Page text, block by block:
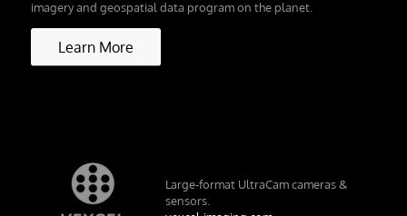
imagery and geospatial data program on the planet.
Learn More
Large-format UltraCam cameras &
sensors.